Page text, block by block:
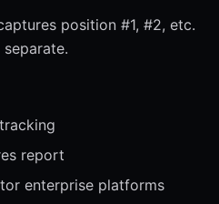
position #1, #2, etc.
report
enterprise platforms